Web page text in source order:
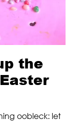
the
oobleck: let